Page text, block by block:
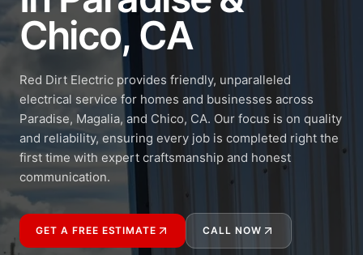
Chico, CA
Red Dirt Electric provides friendly, unparalleled
electrical service for homes and businesses across
Paradise, Magalia, and Chico, CA. Our focus is on quality
and reliability, ensuring every job is completed right the
first time with expert craftsmanship and honest
communication.
GET A FREE ESTIMATE CALL NOW